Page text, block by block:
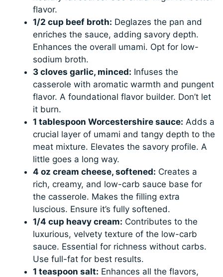
flavor.
1/2 cup beef broth: Deglazes the pan and
enriches the sauce, adding savory depth.
Enhances the overall umami. Opt for low-
sodium broth.
3 cloves garlic, minced: Infuses the
casserole with aromatic warmth and pungent
flavor. A foundational flavor builder. Don’t let
it burn.
1 tablespoon Worcestershire sauce: Adds a
crucial layer of umami and tangy depth to the
meat mixture. Elevates the savory profile. A
little goes a long way.
4 oz cream cheese, softened: Creates a
rich, creamy, and low-carb sauce base for
the casserole. Makes the filling extra
luscious. Ensure it’s fully softened.
1/4 cup heavy cream: Contributes to the
luxurious, velvety texture of the low-carb
sauce. Essential for richness without carbs.
Use full-fat for best results.
1 teaspoon salt: Enhances all the flavors,